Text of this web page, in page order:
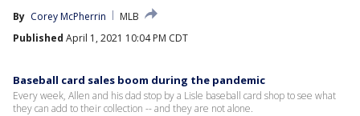
By Corey McPherrin
MLB
Published April 1, 2021 10:04 PM CDT
Baseball card sales boom during the pandemic
Every week, Allen and his dad stop by a Lisle baseball card shop to see what
they can add to their collection -- and they are not alone.